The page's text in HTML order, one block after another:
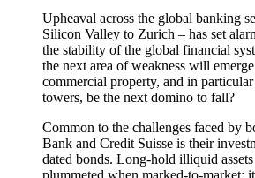
Upheaval across the global banking
Silicon Valley to Zurich – has set
the stability of the global financial
the next area of weakness will
commercial property, and in
towers, be the next domino to fall?
Common to the challenges faced by
Bank and Credit Suisse is their
dated bonds. Long-hold illiquid
plummeted when marked-to-market: